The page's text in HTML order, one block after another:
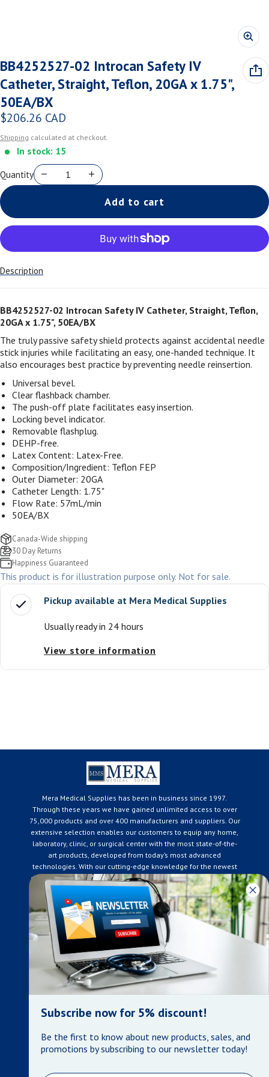
BB4252527-02 Introcan Safety IV
Catheter, Straight, Teflon, 20GA x 1.75",
50EA/BX
Regular price
$206.26 CAD
Shipping calculated at checkout.
In stock: 15
Quantity
Add to cart
Description
BB4252527-02 Introcan Safety IV Catheter, Straight, Teflon,
20GA x 1.75", 50EA/BX
The truly passive safety shield protects against accidental needle
stick injuries while facilitating an easy, one-handed technique. It
also encourages best practice by preventing needle reinsertion.
Universal bevel.
Clear flashback chamber.
The push-off plate facilitates easy insertion.
Locking bevel indicator.
Removable flashplug.
DEHP-free.
Latex Content: Latex-Free.
Composition/Ingredient: Teflon FEP
Outer Diameter: 20GA
Catheter Length: 1.75"
Flow Rate: 57mL/min
50EA/BX
Canada-Wide shipping
30 Day Returns
Happiness Guaranteed
This product is for illustration purpose only. Not for sale.
Pickup available at Mera Medical Supplies
Usually ready in 24 hours
View store information
Mera Medical Supplies has been in business since 1997.
Through these years we have gained unlimited access to over
75,000 products and over 400 manufacturers and suppliers. Our
extensive selection enables our customers to equip any home,
laboratory, clinic, or surgical center with the most state-of-the-
art products, developed from today’s most advanced
technologies. With our cutting-edge knowledge for the newest
developments in the medical industry, we only supply products
that meet our rigorous quality standards. We are constantly
adapting to the ever-changing needs of our customers. Our
surpassed customer care specialists are always on hand to
offer you live assistance. At Mera Medical Supplies, we
genuinely care about the well being of your home care needs
and the great success of your business.
Contact us +905-761-6866 infomera@bellnet.ca
Refund Policy
Shipping Policy
Terms of Service
Subscribe now for 5% discount!
Be the first to know about new products, sales, and
promotions by subscribing to our newsletter today!